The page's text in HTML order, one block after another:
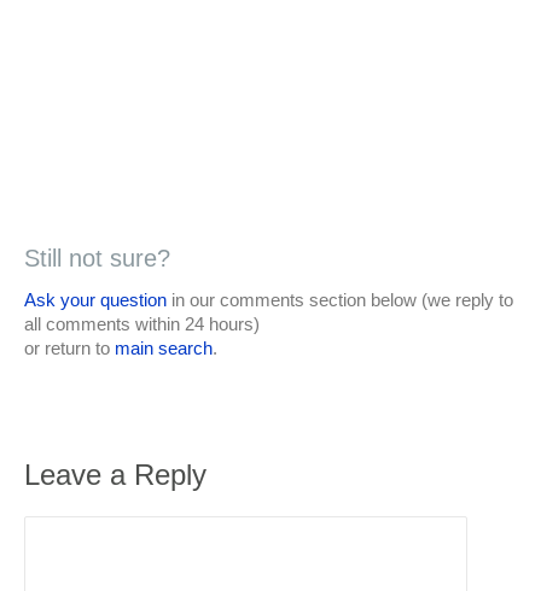
Still not sure?
Ask your question in our comments section below (we reply to
all comments within 24 hours)
or return to main search.
Leave a Reply